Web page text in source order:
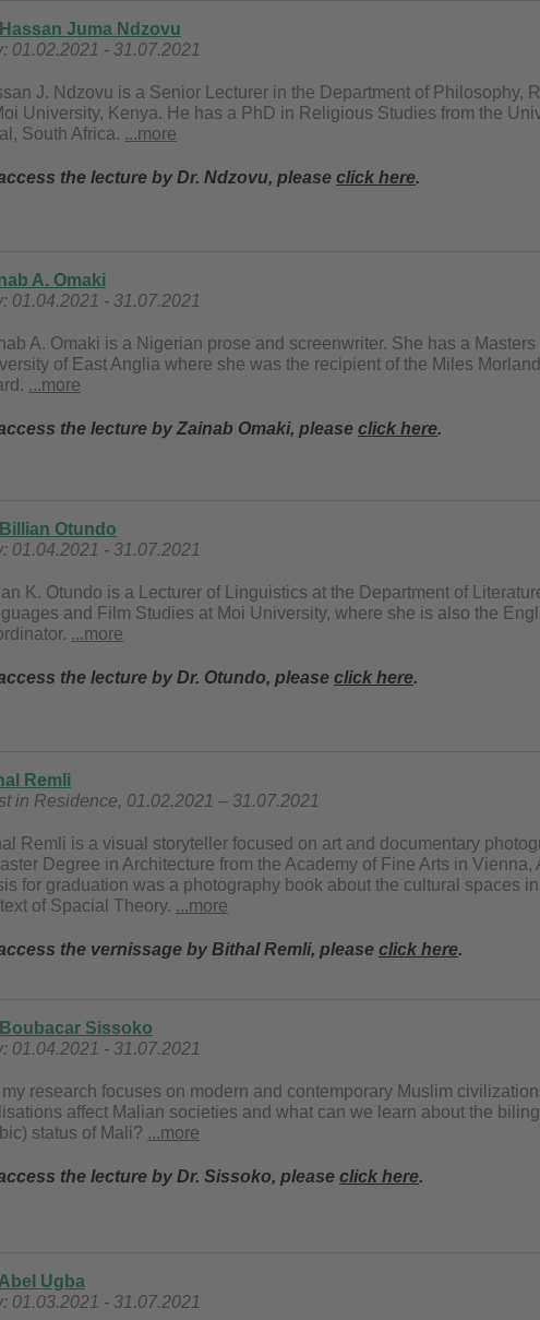
Hassan Juma Ndzovu
01.02.2021 - 31.07.2021
J. Ndzovu is a Senior Lecturer in the Department of Philosophy,
University, Kenya. He has a PhD in Religious Studies from the
South Africa. ...more
the lecture by Dr. Ndzovu, please click here.
A. Omaki
01.04.2021 - 31.07.2021
A. Omaki is a Nigerian prose and screenwriter. She has a Masters
of East Anglia where she was the recipient of the Miles
...more
the lecture by Zainab Omaki, please click here.
Billian Otundo
01.04.2021 - 31.07.2021
K. Otundo is a Lecturer of Linguistics at the Department of
and Film Studies at Moi University, where she is also the
...more
the lecture by Dr. Otundo, please click here.
Remli
in Residence, 01.02.2021 – 31.07.2021
Remli is a visual storyteller focused on art and documentary
Degree in Architecture from the Academy of Fine Arts in Vienna,
for graduation was a photography book about the cultural spaces
of Spacial Theory. ...more
the vernissage by Bithal Remli, please click here.
Boubacar Sissoko
01.04.2021 - 31.07.2021
my research focuses on modern and contemporary Muslim
affect Malian societies and what can we learn about the
status of Mali? ...more
the lecture by Dr. Sissoko, please click here.
Ugba
01.03.2021 - 31.07.2021